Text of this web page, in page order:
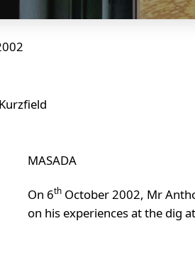
MASADA
On 6thOctober 2002, Mr
on his experiences at the dig